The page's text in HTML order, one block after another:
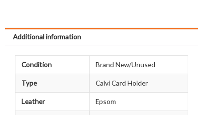
Additional information
Condition Brand New/Unused
Type Calvi Card Holder
Leather Epsom